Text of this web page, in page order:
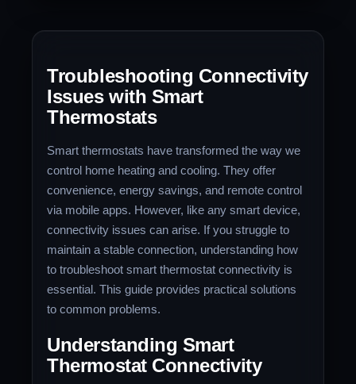
Troubleshooting Connectivity
Issues with Smart
Thermostats
Smart thermostats have transformed the way we
control home heating and cooling. They offer
convenience, energy savings, and remote control
via mobile apps. However, like any smart device,
connectivity issues can arise. If you struggle to
maintain a stable connection, understanding how
to troubleshoot smart thermostat connectivity is
essential. This guide provides practical solutions
to common problems.
Understanding Smart
Thermostat Connectivity